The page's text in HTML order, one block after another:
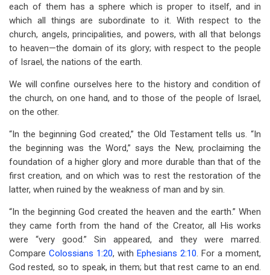
each of them has a sphere which is proper to itself, and in
which all things are subordinate to it. With respect to the
church, angels, principalities, and powers, with all that belongs
to heaven—the domain of its glory; with respect to the people
of Israel, the nations of the earth.
We will confine ourselves here to the history and condition of
the church, on one hand, and to those of the people of Israel,
on the other.
“In the beginning God created,” the Old Testament tells us. “In
the beginning was the Word,” says the New, proclaiming the
foundation of a higher glory and more durable than that of the
first creation, and on which was to rest the restoration of the
latter, when ruined by the weakness of man and by sin.
“In the beginning God created the heaven and the earth.” When
they came forth from the hand of the Creator, all His works
were “very good.” Sin appeared, and they were marred.
Compare Colossians 1:20, with Ephesians 2:10. For a moment,
God rested, so to speak, in them; but that rest came to an end.